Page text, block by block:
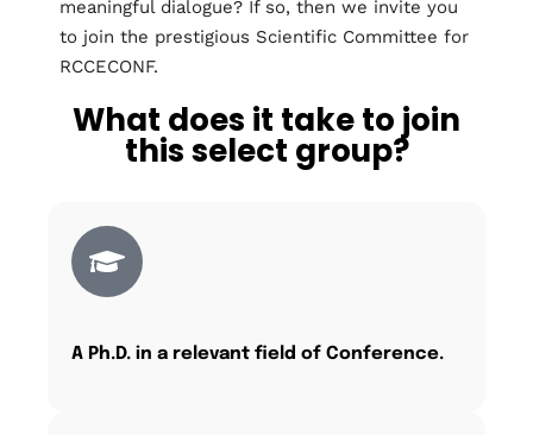
meaningful dialogue? If so, then we invite you
to join the prestigious Scientific Committee for
RCCECONF.
What does it take to join
this select group?
A Ph.D. in a relevant field of Conference.